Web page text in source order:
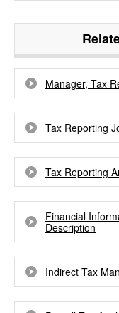
Manager, Tax
Tax Reporting
Tax Reporting
Financial
Description
Indirect Tax